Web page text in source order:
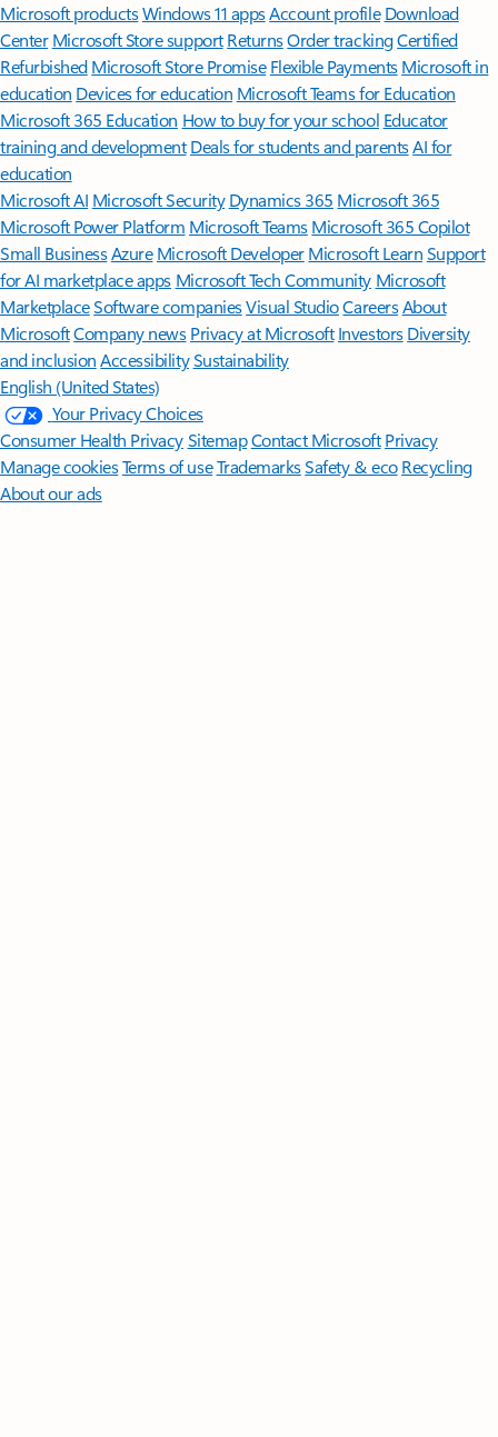
Microsoft productsWindows 11 appsAccount profile Download
Center Microsoft Store support ReturnsOrder trackingCertified
Refurbished Microsoft Store Promise Flexible Payments Microsoft in
education Devices for education Microsoft Teams for Education
Microsoft 365 Education How to buy for your school Educator
training and development Deals for students and parentsAI for
education
Microsoft AI Microsoft Security Dynamics 365 Microsoft 365
Microsoft Power Platform Microsoft TeamsMicrosoft 365 Copilot
Small BusinessAzure Microsoft DeveloperMicrosoft LearnSupport
for AI marketplace apps Microsoft Tech Community Microsoft
MarketplaceSoftware companiesVisual StudioCareersAbout
MicrosoftCompany news Privacy at Microsoft Investors Diversity
and inclusion AccessibilitySustainability
English (United States)
Your Privacy Choices
Consumer Health PrivacySitemapContact Microsoft Privacy
Manage cookiesTerms of useTrademarksSafety & eco Recycling
About our ads